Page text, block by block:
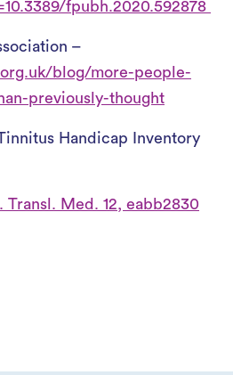
fpubh.2020.592878
–
blog/more-people-
previously-thought
Handicap Inventory
Med. 12, eabb2830